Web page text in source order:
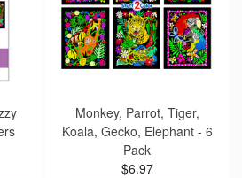
Monkey, Parrot, Tiger,
Koala, Gecko, Elephant - 6
Pack
$6.97